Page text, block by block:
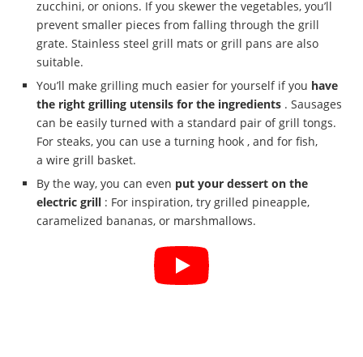
zucchini, or onions. If you skewer the vegetables, you’ll
prevent smaller pieces from falling through the grill
grate. Stainless steel grill mats or grill pans are also
suitable.
You’ll make grilling much easier for yourself if you have
the right grilling utensils for the ingredients . Sausages
can be easily turned with a standard pair of grill tongs.
For steaks, you can use a turning hook , and for fish,
a wire grill basket.
By the way, you can even put your dessert on the
electric grill : For inspiration, try grilled pineapple,
caramelized bananas, or marshmallows.